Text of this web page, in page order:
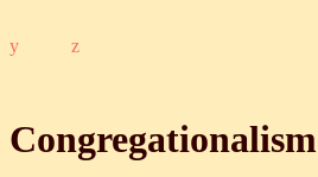
y z
Congregationalism